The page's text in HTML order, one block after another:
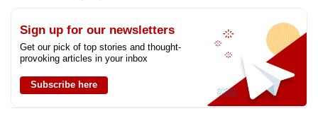
Sign up for our newsletters
Get our pick of top stories and thought-
provoking articles in your inbox
Subscribe here